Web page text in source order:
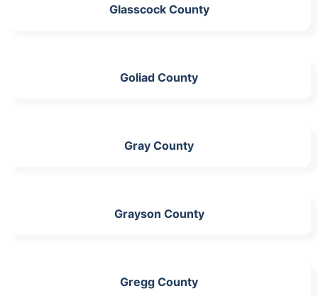
Glasscock County
Goliad County
Gray County
Grayson County
Gregg County